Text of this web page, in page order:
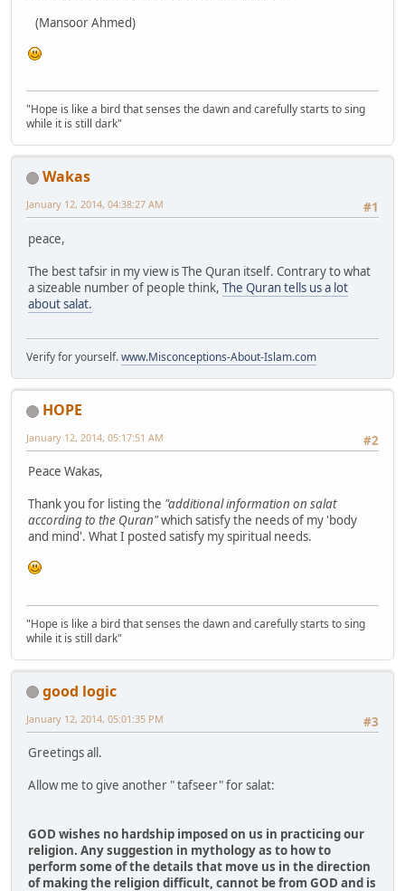
(Mansoor Ahmed)
"Hope is like a bird that senses the dawn and carefully starts to sing
while it is still dark"
Wakas
#1
January 12, 2014, 04:38:27 AM
peace,
The best tafsir in my view is The Quran itself. Contrary to what
a sizeable number of people think, The Quran tells us a lot
about salat.
Verify for yourself.www.Misconceptions-About-Islam.com
HOPE
#2
January 12, 2014, 05:17:51 AM
Peace Wakas,
Thank you for listing the "additional information on salat
according to the Quran"which satisfy the needs of my 'body
and mind'. What I posted satisfy my spiritual needs.
"Hope is like a bird that senses the dawn and carefully starts to sing
while it is still dark"
good logic
#3
January 12, 2014, 05:01:35 PM
Greetings all.
Allow me to give another " tafseer" for salat:
GOD wishes no hardship imposed on us in practicing our
religion. Any suggestion in mythology as to how to
perform some of the details that move us in the direction
of making the religion difficult, cannot be from GOD and is